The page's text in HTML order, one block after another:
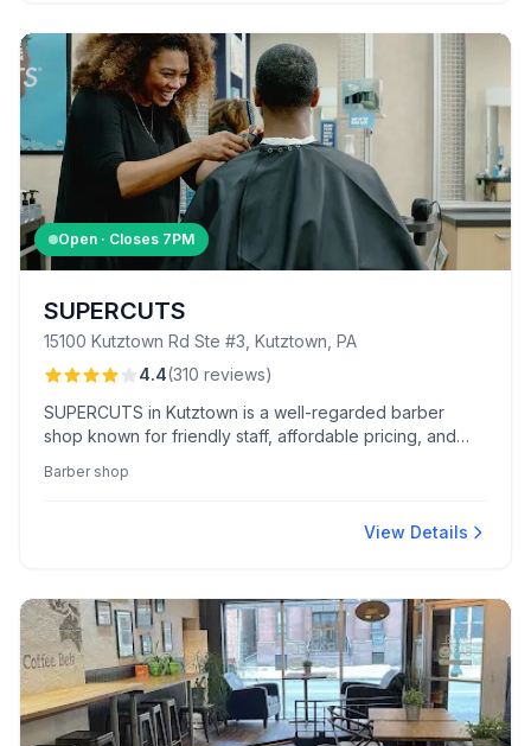
Open · Closes 7PM
SUPERCUTS
15100 Kutztown Rd Ste #3, Kutztown, PA
4.4(310 reviews)
SUPERCUTS in Kutztown is a well-regarded barber
shop known for friendly staff, affordable pricing, and
including expert coloring and skillful children's cuts in a
Barber shop
View Details